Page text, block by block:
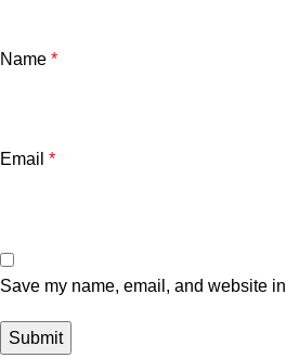
Name *
Email *
Save my name, email, and website